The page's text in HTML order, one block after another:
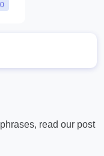
0
read our post